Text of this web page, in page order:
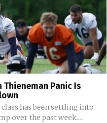
Thieneman Panic Is
has been settling into
over the past week....